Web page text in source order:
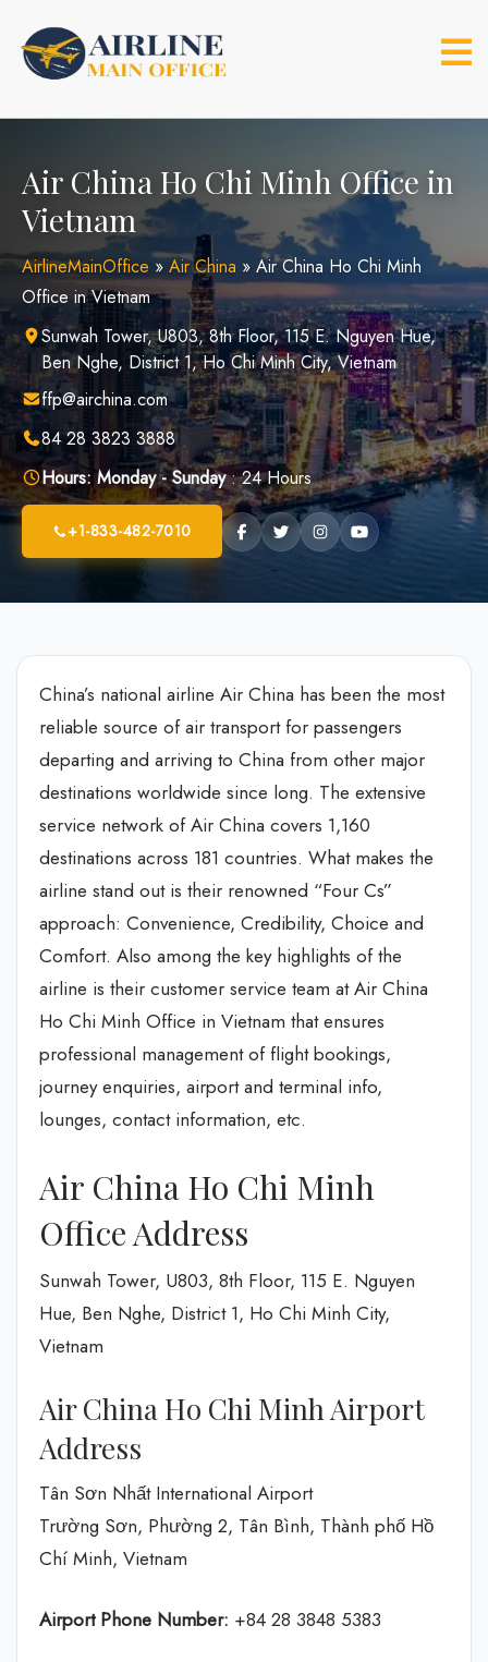
content
Air China Ho Chi Minh Office in
Vietnam
AirlineMainOffice » Air China » Air China Ho Chi Minh
Office in Vietnam
Sunwah Tower, U803, 8th Floor, 115 E. Nguyen Hue,
Ben Nghe, District 1, Ho Chi Minh City, Vietnam
ffp@airchina.com
84 28 3823 3888
Hours: Monday - Sunday: 24 Hours
+1-833-482-7010
China’s national airline Air China has been the most
reliable source of air transport for passengers
departing and arriving to China from other major
destinations worldwide since long. The extensive
service network of Air China covers 1,160
destinations across 181 countries. What makes the
airline stand out is their renowned “Four Cs”
approach: Convenience, Credibility, Choice and
Comfort. Also among the key highlights of the
airline is their customer service team at Air China
Ho Chi Minh Office in Vietnam that ensures
professional management of flight bookings,
journey enquiries, airport and terminal info,
lounges, contact information, etc.
Air China Ho Chi Minh
Office Address
Sunwah Tower, U803, 8th Floor, 115 E. Nguyen
Hue, Ben Nghe, District 1, Ho Chi Minh City,
Vietnam
Air China Ho Chi Minh Airport
Address
Tân Sơn Nhất International Airport
Trường Sơn, Phường 2, Tân Bình, Thành phố Hồ
Chí Minh, Vietnam
Airport Phone Number: +84 28 3848 5383